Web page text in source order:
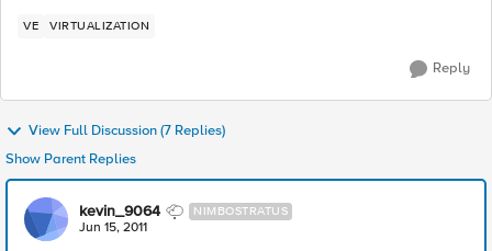
VE VIRTUALIZATION
Reply
View Full Discussion (7 Replies)
Show Parent Replies
kevin_9064 NIMBOSTRATUS
Jun 15, 2011